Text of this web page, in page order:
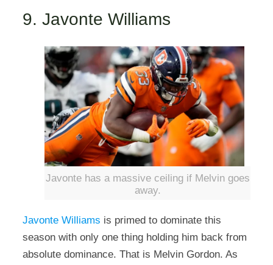
9. Javonte Williams
Javonte has a massive ceiling if Melvin goes
away.
Javonte Williams is primed to dominate this
season with only one thing holding him back from
absolute dominance. That is Melvin Gordon. As